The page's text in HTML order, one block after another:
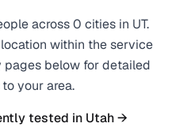
across0 cities in UT.
within the service
pages below for detailed
your area.
tested in Utah→